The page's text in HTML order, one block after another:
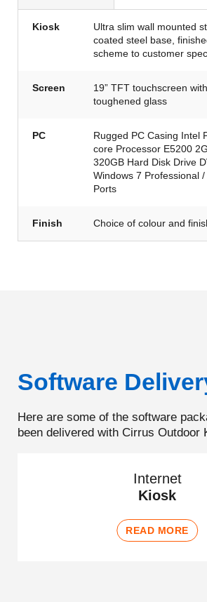
Kiosk
Ultra slim wall mounted
coated steel base,
scheme to customer
Screen
19” TFT touchscreen
toughened glass
PC
Rugged PC Casing Intel
core Processor E5200
320GB Hard Disk Drive
Windows 7 Professional
Ports
Finish Choice of colour and
Software
Here are some of the software
been delivered with Cirrus Outdoor
Internet
Kiosk
READ MORE